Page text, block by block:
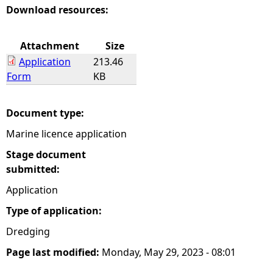
u
r
h
e
r
e
Download resources:
Attachment
Size
Application
Form
213.46
KB
Document type:
Marine licence application
Stage document
submitted:
Application
Type of application:
Dredging
Page last modified: Monday, May 29, 2023 - 08:01